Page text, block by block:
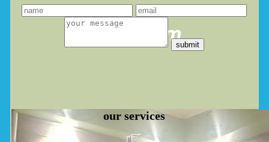
you dream
our services